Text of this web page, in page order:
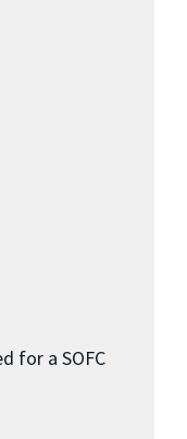
for a SOFC